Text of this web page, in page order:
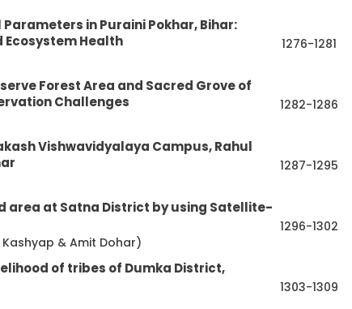
in Puraini Pokhar, Bihar:
Health
1276-1281
Forest Area and Sacred Grove of
Challenges
1282-1286
Vishwavidyalaya Campus, Rahul
1287-1295
area at Satna District by using Satellite-
& Amit Dohar)
1296-1302
of tribes of Dumka District,
1303-1309